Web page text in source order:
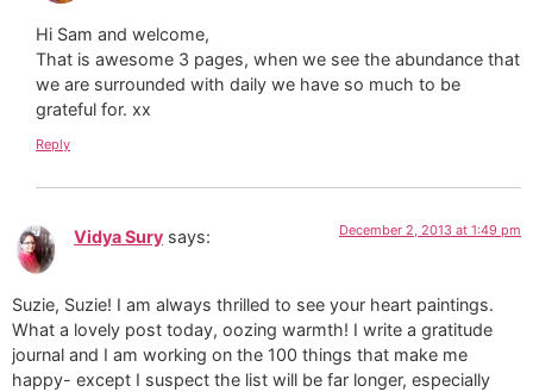
Hi Sam and welcome,
That is awesome 3 pages, when we see the abundance that
we are surrounded with daily we have so much to be
grateful for. xx
Reply
Vidya Sury says: December 2, 2013 at 1:49 pm
Suzie, Suzie! I am always thrilled to see your heart paintings.
What a lovely post today, oozing warmth! I write a gratitude
journal and I am working on the 100 things that make me
happy- except I suspect the list will be far longer, especially